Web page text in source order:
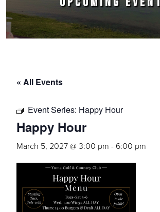
« All Events
Event Series: Happy Hour
Happy Hour
March 5, 2027 @ 3:00 pm - 6:00 pm